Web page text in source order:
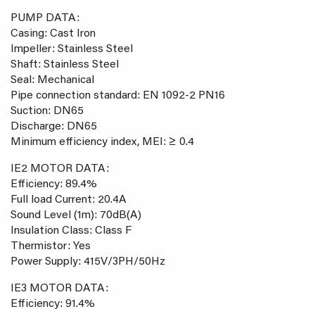
PUMP DATA:
Casing: Cast Iron
Impeller: Stainless Steel
Shaft: Stainless Steel
Seal: Mechanical
Pipe connection standard: EN 1092-2 PN16
Suction: DN65
Discharge: DN65
Minimum efficiency index, MEI: ≥ 0.4
IE2 MOTOR DATA:
Efficiency: 89.4%
Full load Current: 20.4A
Sound Level (1m): 70dB(A)
Insulation Class: Class F
Thermistor: Yes
Power Supply: 415V/3PH/50Hz
IE3 MOTOR DATA:
Efficiency: 91.4%